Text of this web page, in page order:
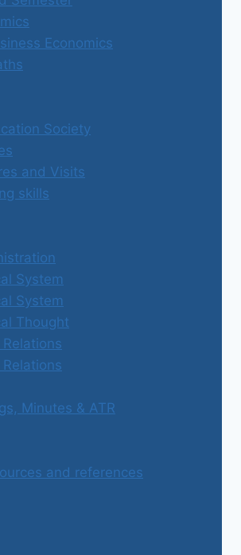
Economics
Society
and Visits
skills
System
System
Thought
Minutes & ATR
and references